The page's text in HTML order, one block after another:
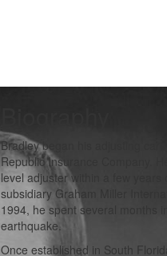
Bradley began his adjusting
Republic Insurance Company.
level adjuster within a few
subsidiary Graham Miller
1994, he spent several months
earthquake.
Once established in South